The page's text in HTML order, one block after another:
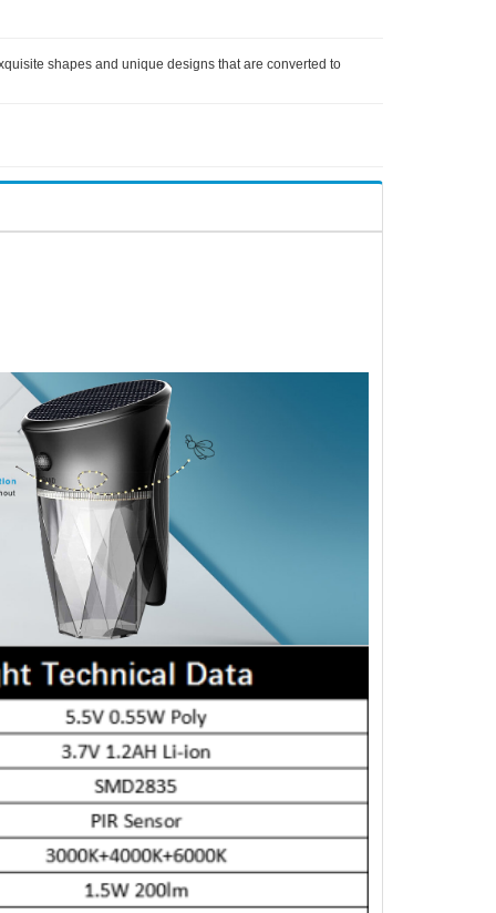
shapes and unique designs that are converted to